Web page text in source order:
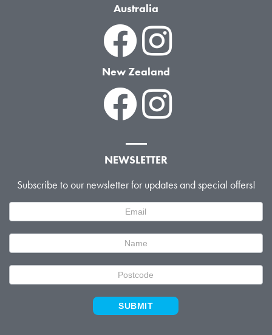
Australia
New Zealand
NEWSLETTER
Subscribe to our newsletter for updates and special offers!
Signup
SUBMIT